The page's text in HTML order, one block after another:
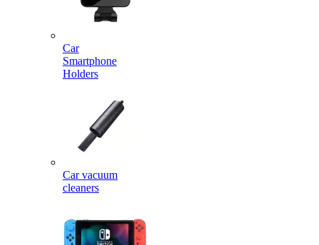
Car
Smartphone
Holders
Car vacuum
cleaners